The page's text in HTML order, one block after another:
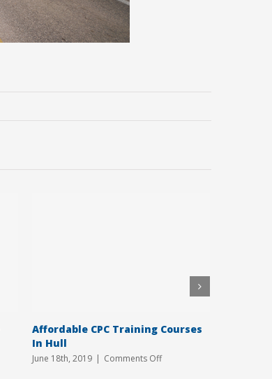
Affordable CPC Training Courses
In Hull
June 18th, 2019 | Comments Offon